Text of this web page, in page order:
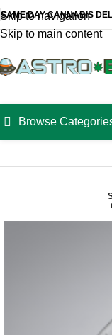
Skip to navigation
Skip to main content
SAME DAY CANNABIS
Browse